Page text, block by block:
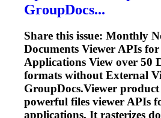
GroupDocs...
Share this issue: Monthly
Documents Viewer APIs
Applications View over 50
formats without External
GroupDocs.Viewer
powerful files viewer APIs
applications. It rasterizes